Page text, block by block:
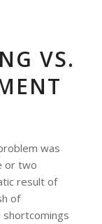
VS.
was
or two
result of
of
shortcomings